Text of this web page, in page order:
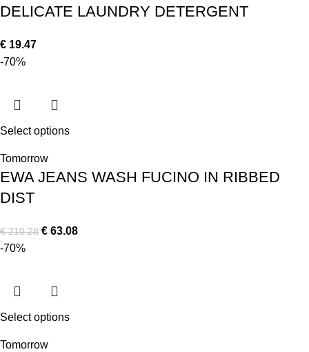
DELICATE LAUNDRY DETERGENT
€ 19.47
-70%
Select options
Tomorrow
EWA JEANS WASH FUCINO IN RIBBED
DIST
€210.28 € 63.08
-70%
Select options
Tomorrow